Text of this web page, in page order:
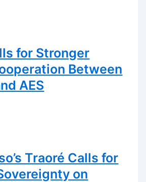
for Stronger
Between
AES
Traoré Calls for
on